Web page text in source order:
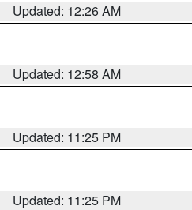
Updated: 12:26 AM
Updated: 12:58 AM
Updated: 11:25 PM
Updated: 11:25 PM